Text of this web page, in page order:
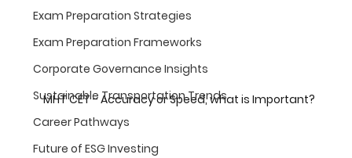
Exam Preparation Strategies
Exam Preparation Frameworks
Corporate Governance Insights
Sustainable Transportation Trends
Career Pathways
Future of ESG Investing
MHT CET - Accuracy or Speed, what is Important?